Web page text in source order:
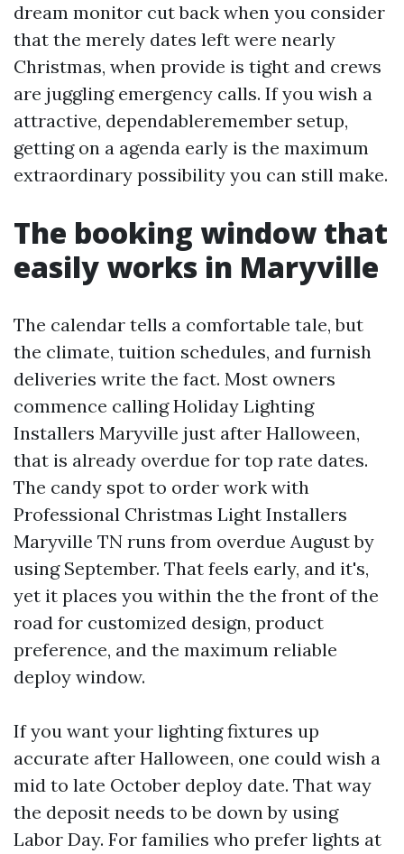
dream monitor cut back when you consider
that the merely dates left were nearly
Christmas, when provide is tight and crews
are juggling emergency calls. If you wish a
attractive, dependableremember setup,
getting on a agenda early is the maximum
extraordinary possibility you can still make.
The booking window that
easily works in Maryville
The calendar tells a comfortable tale, but
the climate, tuition schedules, and furnish
deliveries write the fact. Most owners
commence calling Holiday Lighting
Installers Maryville just after Halloween,
that is already overdue for top rate dates.
The candy spot to order work with
Professional Christmas Light Installers
Maryville TN runs from overdue August by
using September. That feels early, and it's,
yet it places you within the the front of the
road for customized design, product
preference, and the maximum reliable
deploy window.
If you want your lighting fixtures up
accurate after Halloween, one could wish a
mid to late October deploy date. That way
the deposit needs to be down by using
Labor Day. For families who prefer lights at